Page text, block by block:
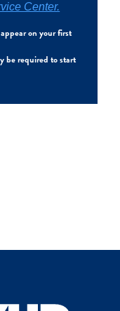
Center.
on your first
be required to start